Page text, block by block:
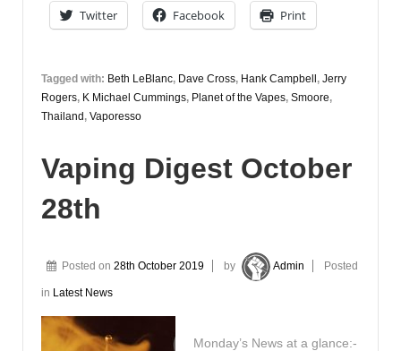
Twitter Facebook Print
Tagged with: Beth LeBlanc, Dave Cross, Hank Campbell , Jerry
Rogers, K Michael Cummings, Planet of the Vapes, Smoore,
Thailand , Vaporesso
Vaping Digest October
28th
Posted on 28th October 2019 by Admin Posted
in Latest News
Monday’s News at a glance:-